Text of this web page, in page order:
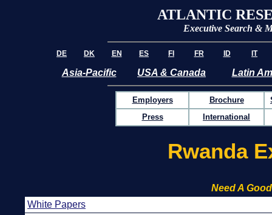
ATLANTIC
Executive Search &
DE DK EN ES FI FR ID IT
Asia-Pacific USA & Canada Latin
Employers Brochure
Press
International
Rwanda
Need A
White Papers